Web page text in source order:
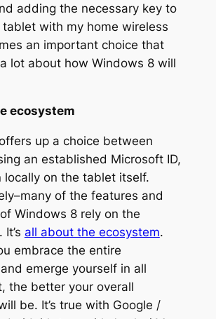
adding the necessary key to
with my home wireless
an important choice that
lot about how Windows 8 will
ecosystem
up a choice between
an established Microsoft ID,
locally on the tablet itself.
of the features and
Windows 8 rely on the
all about the ecosystem.
embrace the entire
emerge yourself in all
the better your overall
be. It’s true with Google /